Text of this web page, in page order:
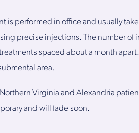
is performed in office and usually
precise injections. The number of
spaced about a month
area.
Virginia and Alexandria
and will fade soon.